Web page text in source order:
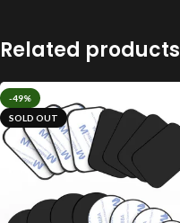
Related products
-49%
SOLD OUT